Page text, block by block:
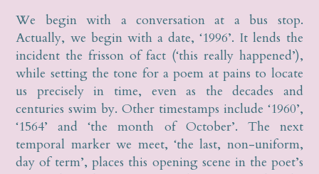
We begin with a conversation at a bus stop.
Actually, we begin with a date, ‘1996’. It lends the
incident the frisson of fact (‘this really happened’),
while setting the tone for a poem at pains to locate
us precisely in time, even as the decades and
centuries swim by. Other timestamps include ‘1960’,
‘1564’ and ‘the month of October’. The next
temporal marker we meet, ‘the last, non-uniform,
day of term’, places this opening scene in the poet’s